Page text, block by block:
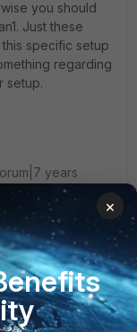
you should
Just these
specific setup
regarding
setup.
years
think you
I believe the
either WAN all
rest should be
static
echo mentioned.
×